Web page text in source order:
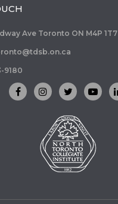
Ave Toronto ON M4P 1T7
9180